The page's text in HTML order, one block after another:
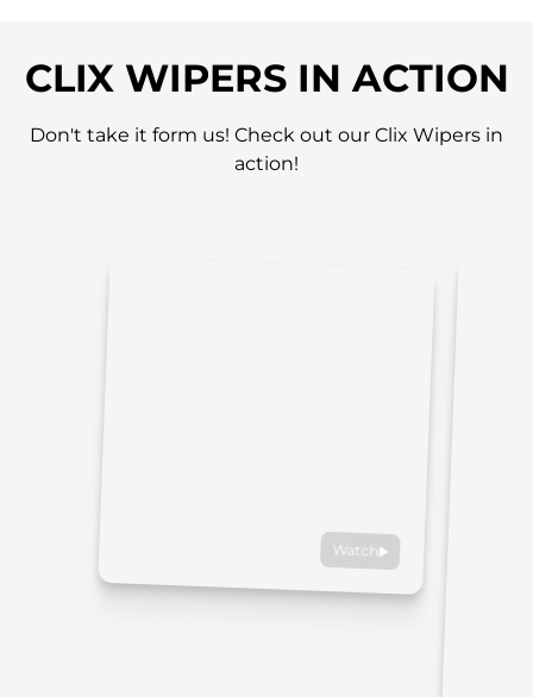
CLIX WIPERS IN ACTION
Don't take it form us! Check out our Clix Wipers in
action!
Watch